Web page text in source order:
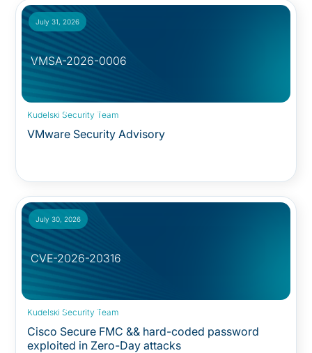
Security Advisory:
July 31, 2026
Kudelski Security Team
VMware Security Advisory
VMSA-2026-0006
Security Advisory:
July 30, 2026
Kudelski Security Team
Cisco Secure FMC && hard-coded password
exploited in Zero-Day attacks
CVE-2026-20316